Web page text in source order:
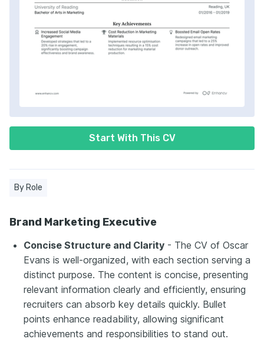
Start With This CV
By Role
Brand Marketing Executive
Concise Structure and Clarity - The CV of Oscar
Evans is well-organized, with each section serving a
distinct purpose. The content is concise, presenting
relevant information clearly and efficiently, ensuring
recruiters can absorb key details quickly. Bullet
points enhance readability, allowing significant
achievements and responsibilities to stand out.